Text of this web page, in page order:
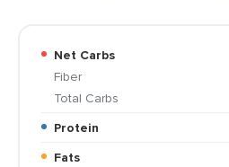
Net Carbs
Fiber
Total Carbs
Protein
Fats